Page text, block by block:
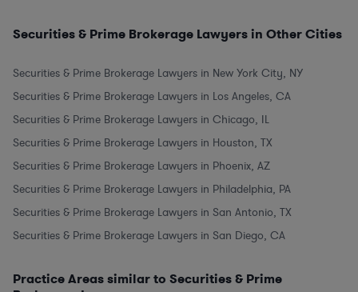
Securities & Prime Brokerage Lawyers in Other Cities
Securities & Prime Brokerage Lawyers in New York City, NY
Securities & Prime Brokerage Lawyers in Los Angeles, CA
Securities & Prime Brokerage Lawyers in Chicago, IL
Securities & Prime Brokerage Lawyers in Houston, TX
Securities & Prime Brokerage Lawyers in Phoenix, AZ
Securities & Prime Brokerage Lawyers in Philadelphia, PA
Securities & Prime Brokerage Lawyers in San Antonio, TX
Securities & Prime Brokerage Lawyers in San Diego, CA
Practice Areas similar to Securities & Prime